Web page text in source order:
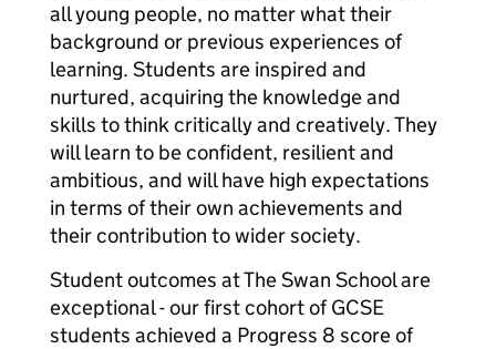
all young people, no matter what their
background or previous experiences of
learning. Students are inspired and
nurtured, acquiring the knowledge and
skills to think critically and creatively. They
will learn to be confident, resilient and
ambitious, and will have high expectations
in terms of their own achievements and
their contribution to wider society.
Student outcomes at The Swan School are
exceptional - our first cohort of GCSE
students achieved a Progress 8 score of